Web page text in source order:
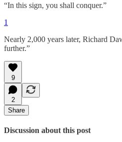
“In this sign, you shall conquer.”
1
Nearly 2,000 years later, Richard
further.”
9
2
Share
Discussion about this post